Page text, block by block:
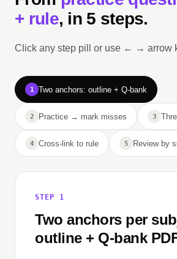
+ rule, in 5 steps.
Click any step pill or use ← → arrow
1 Two anchors: outline + Q-bank
2 Practice → mark misses 3
4 Cross-link to rule 5 Review by
STEP 1
Two anchors per
outline + Q-bank